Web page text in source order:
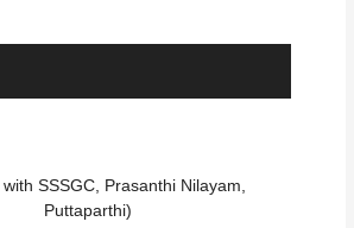
SSSGC, Prasanthi Nilayam,
Puttaparthi)